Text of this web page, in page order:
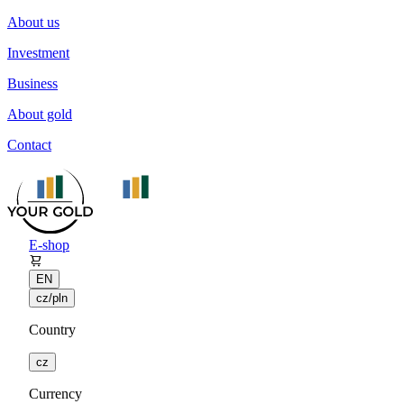
About us
Investment
Business
About gold
Contact
E-shop
EN
cz/pln
Country
cz
Currency